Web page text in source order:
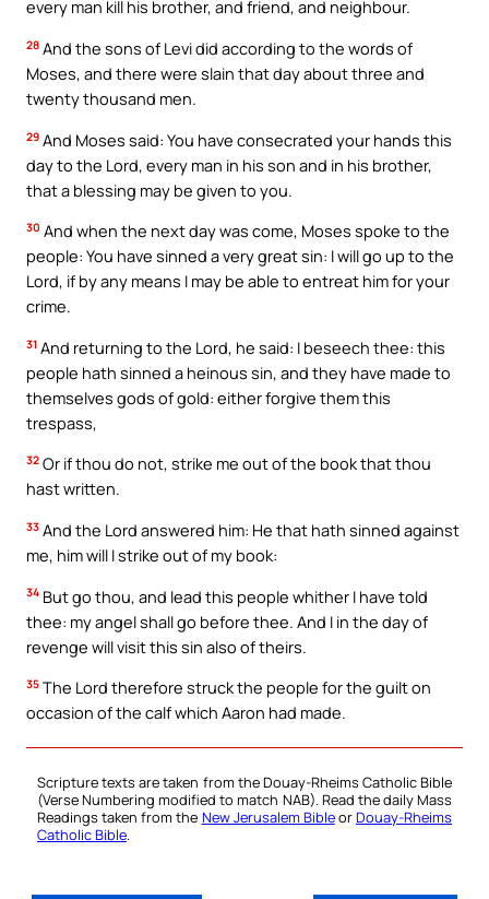
every man kill his brother, and friend, and neighbour.
28 And the sons of Levi did according to the words of
Moses, and there were slain that day about three and
twenty thousand men.
29 And Moses said: You have consecrated your hands this
day to the Lord, every man in his son and in his brother,
that a blessing may be given to you.
30 And when the next day was come, Moses spoke to the
people: You have sinned a very great sin: I will go up to the
Lord, if by any means I may be able to entreat him for your
crime.
31 And returning to the Lord, he said: I beseech thee: this
people hath sinned a heinous sin, and they have made to
themselves gods of gold: either forgive them this
trespass,
32 Or if thou do not, strike me out of the book that thou
hast written.
33 And the Lord answered him: He that hath sinned against
me, him will I strike out of my book:
34 But go thou, and lead this people whither I have told
thee: my angel shall go before thee. And I in the day of
revenge will visit this sin also of theirs.
35 The Lord therefore struck the people for the guilt on
occasion of the calf which Aaron had made.
Scripture texts are taken from the Douay-Rheims Catholic Bible
(Verse Numbering modified to match NAB). Read the daily Mass
Readings taken from the New Jerusalem BibleorDouay-Rheims
Catholic Bible.